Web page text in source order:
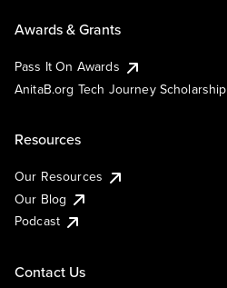
Awards & Grants
Pass It On Awards
AnitaB.org Tech Journey Scholarship
Resources
Our Resources
Our Blog
Podcast
Contact Us